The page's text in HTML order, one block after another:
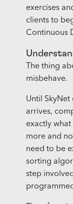
exercises
clients to
Continuous
The thing
misbehave.
Until
arrives,
exactly
more and
need to be
sorting
step